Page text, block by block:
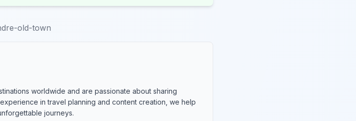
old-town
worldwide and are passionate about sharing
in travel planning and content creation, we help
journeys.